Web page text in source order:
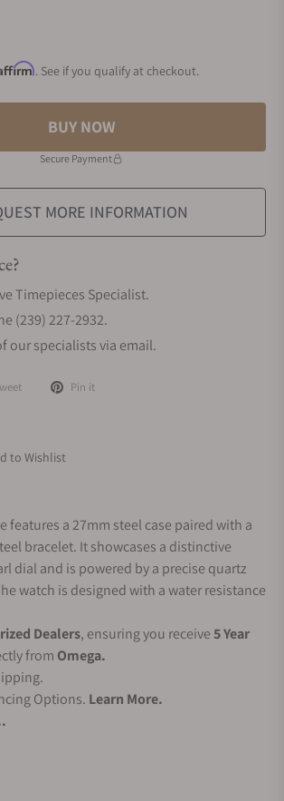
. See if you qualify at checkout.
BUY NOW
Secure Payment
MORE INFORMATION
Timepieces Specialist.
(239) 227-2932.
our specialists via email.
Pin it
to Wishlist
features a 27mm steel case paired with a
bracelet. It showcases a distinctive
dial and is powered by a precise quartz
watch is designed with a water resistance
Dealers, ensuring you receive5 Year
from Omega.
Options. Learn More.